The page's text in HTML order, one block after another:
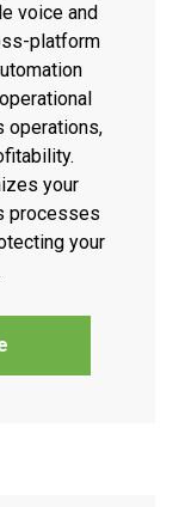
voice and
platform
operations,
your
processes
your